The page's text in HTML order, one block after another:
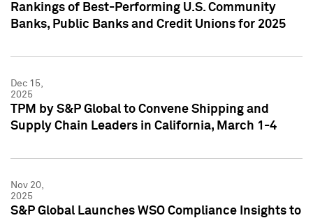
Rankings of Best-Performing U.S. Community
Banks, Public Banks and Credit Unions for 2025
Dec 15,
2025
TPM by S&P Global to Convene Shipping and
Supply Chain Leaders in California, March 1-4
Nov 20,
2025
S&P Global Launches WSO Compliance Insights to